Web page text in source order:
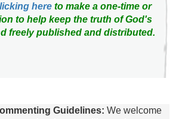
hereto make a one-time or
to help keep the truth of God's
freely published and distributed.
Guidelines: We welcome